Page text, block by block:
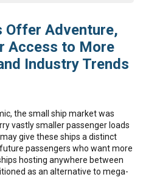
Offer Adventure,
Access to More
Industry Trends
the small ship market was
vastly smaller passenger loads
give these ships a distinct
passengers who want more
hosting anywhere between
as an alternative to mega-